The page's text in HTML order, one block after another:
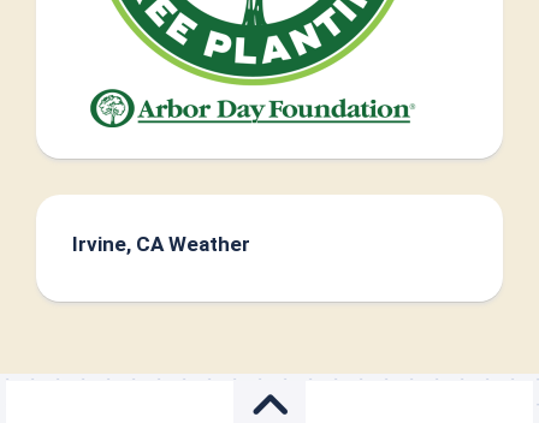
Irvine, CA Weather